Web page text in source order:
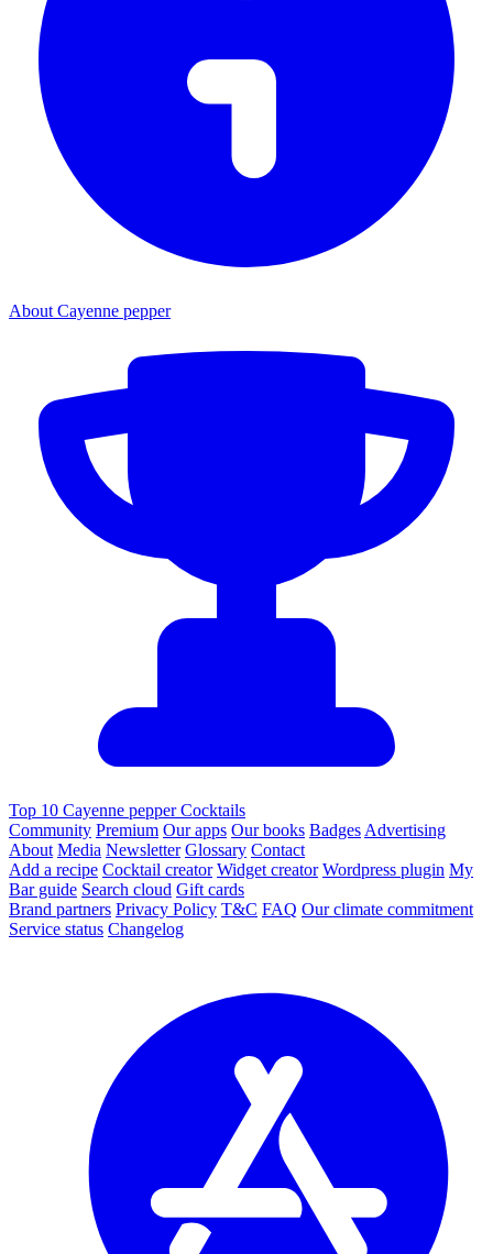
About Cayenne pepper
Top 10 Cayenne pepper Cocktails
Community Premium Our apps Our books Badges Advertising
About Media Newsletter Glossary Contact
Add a recipe Cocktail creator Widget creator Wordpress plugin My
Bar guide Search cloud Gift cards
Brand partners Privacy Policy T&C FAQ Our climate commitment
Service status Changelog